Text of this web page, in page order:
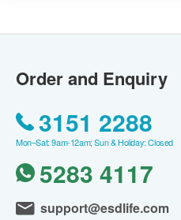
Order and Enquiry
3151 2288
Mon–Sat: 9am-12am; Sun & Holiday: Closed
5283 4117
support@esdlife.com